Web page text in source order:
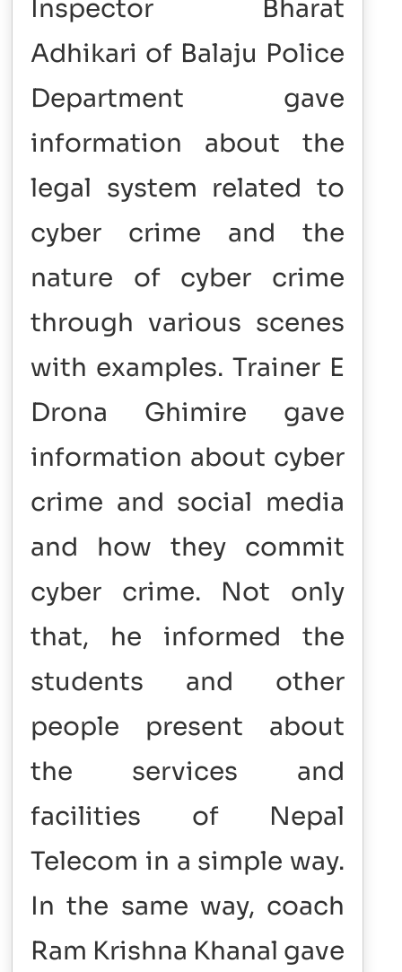
Inspector Bharat
Adhikari of Balaju Police
Department gave
information about the
legal system related to
cyber crime and the
nature of cyber crime
through various scenes
with examples. Trainer E
Drona Ghimire gave
information about cyber
crime and social media
and how they commit
cyber crime. Not only
that, he informed the
students and other
people present about
the services and
facilities of Nepal
Telecom in a simple way.
In the same way, coach
Ram Krishna Khanal gave